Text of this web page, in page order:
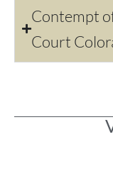
Contempt
Court